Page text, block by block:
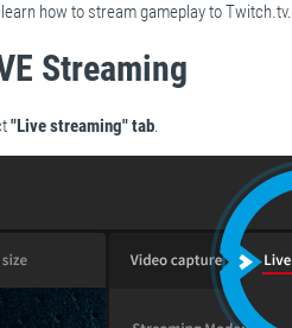
how to stream gameplay to Twitch.tv.
Streaming
"Live streaming" tab.